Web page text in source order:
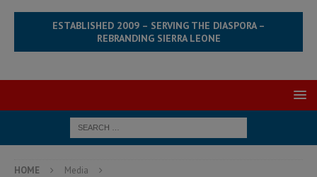
ESTABLISHED 2009 – SERVING THE DIASPORA –
REBRANDING SIERRA LEONE
HOME Media